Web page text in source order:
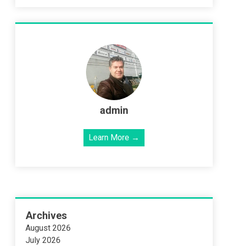
admin
Learn More →
Archives
August 2026
July 2026